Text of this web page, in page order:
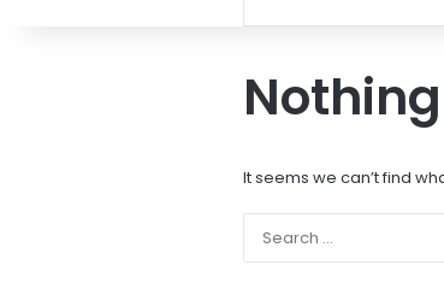
It seems we can’t find